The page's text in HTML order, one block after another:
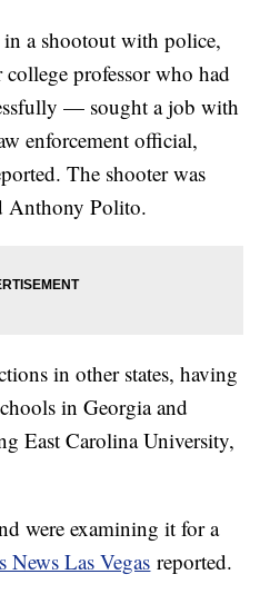
a shootout with police,
college professor who had
— sought a job with
enforcement official,
The shooter was
Anthony Polito.
in other states, having
in Georgia and
East Carolina University,
were examining it for a
News Las Vegas reported.